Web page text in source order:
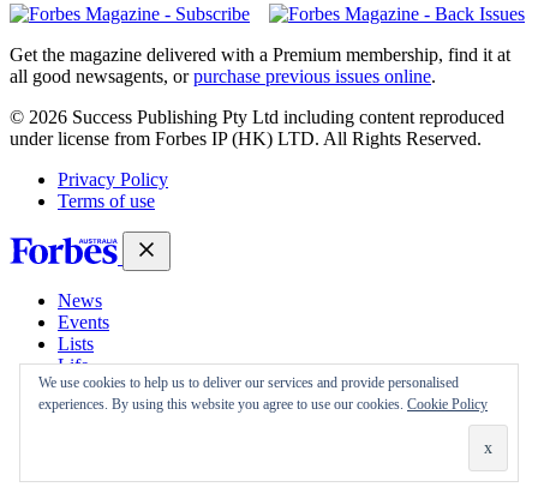
We use cookies to help us to deliver our services and provide personalised
experiences. By using this website you agree to use our cookies. Cookie Policy
Magazines
covers
Get the magazine delivered with a Premium membership, find it at
all good newsagents, orpurchase previous issues online.
© 2026 Success Publishing Pty Ltd including content reproduced
under license from Forbes IP (HK) LTD. All Rights Reserved.
Privacy Policy
Terms of use
News
Events
Lists
Life
Magazine
30 Under 30